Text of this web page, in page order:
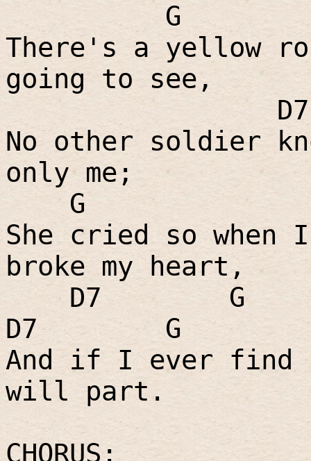
G
There's a yellow
going to see,
D7
No other soldier
only me;
G
She cried so
broke my heart,
D7
G
D7
G
And if I ever find
will part.
CHORUS: